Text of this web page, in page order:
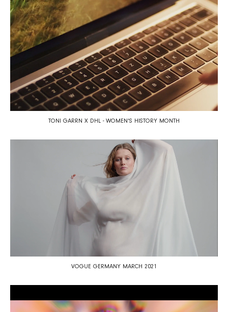
TONI GARRN X DHL - WOMEN'S HISTORY MONTH
VOGUE GERMANY MARCH 2021